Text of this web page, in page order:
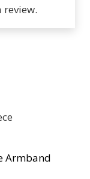
review.
Armband